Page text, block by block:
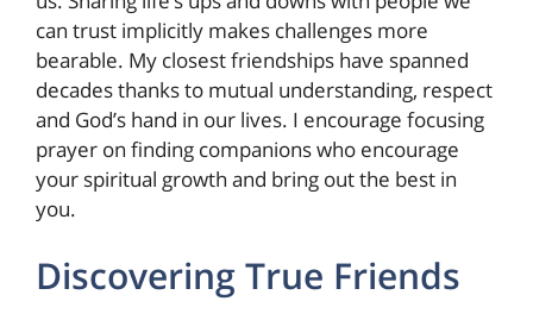
can trust implicitly makes challenges more
bearable. My closest friendships have spanned
decades thanks to mutual understanding, respect
and God’s hand in our lives. I encourage focusing
prayer on finding companions who encourage
your spiritual growth and bring out the best in
you.
Discovering True Friends